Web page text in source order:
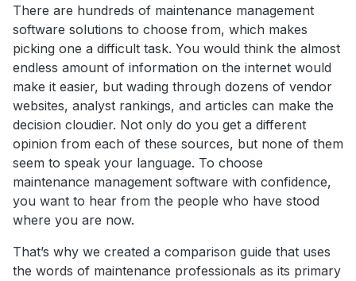
There are hundreds of maintenance management
software solutions to choose from, which makes
picking one a difficult task. You would think the almost
endless amount of information on the internet would
make it easier, but wading through dozens of vendor
websites, analyst rankings, and articles can make the
decision cloudier. Not only do you get a different
opinion from each of these sources, but none of them
seem to speak your language. To choose
maintenance management software with confidence,
you want to hear from the people who have stood
where you are now.
That’s why we created a comparison guide that uses
the words of maintenance professionals as its primary